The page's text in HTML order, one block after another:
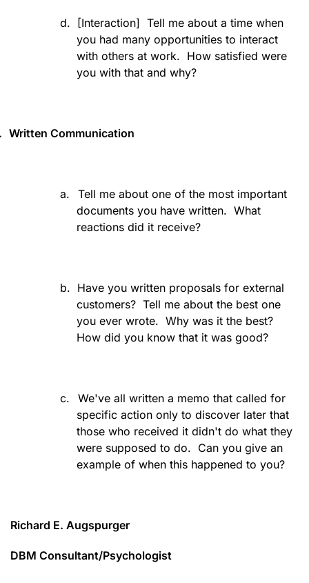
d. [Interaction] Tell me about a time when
you had many opportunities to interact
with others at work. How satisfied were
you with that and why?
Written Communication
a.
Tell me about one of the most important
documents you have written. What
reactions did it receive?
b. Have you written proposals for external
customers? Tell me about the best one
you ever wrote. Why was it the best?
How did you know that it was good?
c.
We've all written a memo that called for
specific action only to discover later that
those who received it didn't do what they
were supposed to do. Can you give an
example of when this happened to you?
Richard E. Augspurger
DBM Consultant/Psychologist